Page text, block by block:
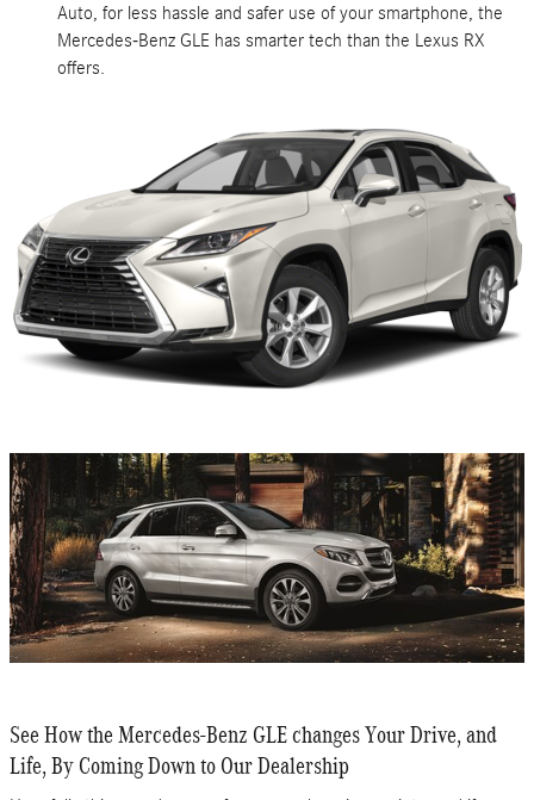
Auto, for less hassle and safer use of your smartphone, the
Mercedes-Benz GLE has smarter tech than the Lexus RX
offers.
See How the Mercedes-Benz GLE changes Your Drive, and
Life, By Coming Down to Our Dealership